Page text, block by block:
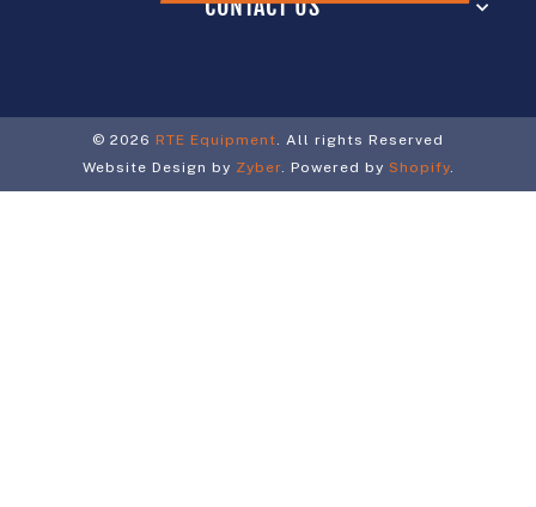
CONTACT US
© 2026 RTE Equipment. All rights Reserved
Website Design by Zyber. Powered by Shopify.